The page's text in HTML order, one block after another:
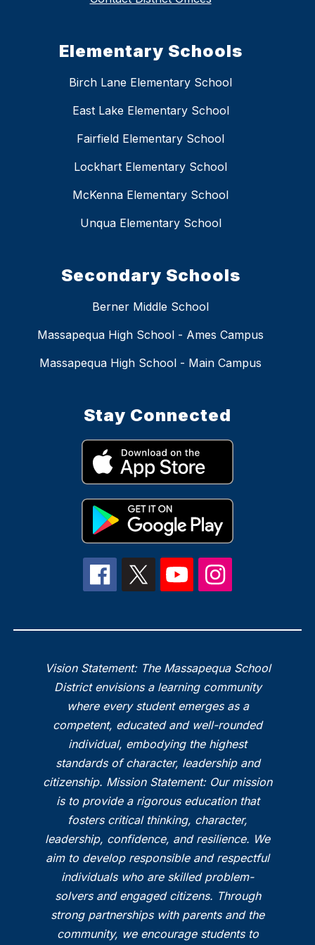
Elementary Schools
Birch Lane Elementary School
East Lake Elementary School
Fairfield Elementary School
Lockhart Elementary School
McKenna Elementary School
Unqua Elementary School
Secondary Schools
Berner Middle School
Massapequa High School - Ames Campus
Massapequa High School - Main Campus
Stay Connected
Vision Statement: The Massapequa School
District envisions a learning community
where every student emerges as a
competent, educated and well-rounded
individual, embodying the highest
standards of character, leadership and
citizenship. Mission Statement: Our mission
is to provide a rigorous education that
fosters critical thinking, character,
leadership, confidence, and resilience. We
aim to develop responsible and respectful
individuals who are skilled problem-
solvers and engaged citizens. Through
strong partnerships with parents and the
community, we encourage students to